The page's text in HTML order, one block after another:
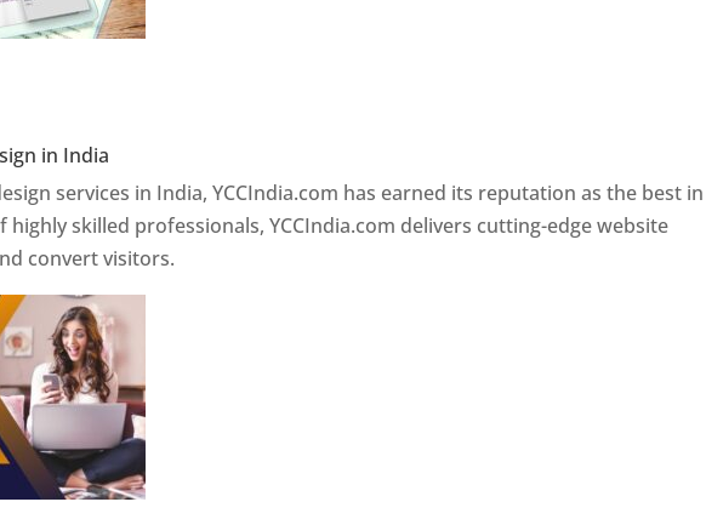
in India
services in India, YCCIndia.com has earned its reputation as the best
highly skilled professionals, YCCIndia.com delivers cutting-edge website
convert visitors.